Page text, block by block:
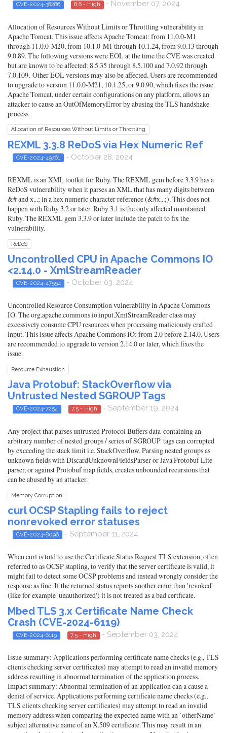
CVE-2024-38286 8.6 - High - November 07, 2024
Allocation of Resources Without Limits or Throttling vulnerability in
Apache Tomcat. This issue affects Apache Tomcat: from 11.0.0-M1
through 11.0.0-M20, from 10.1.0-M1 through 10.1.24, from 9.0.13 through
9.0.89. The following versions were EOL at the time the CVE was created
but are known to be affected: 8.5.35 through 8.5.100 and 7.0.92 through
7.0.109. Other EOL versions may also be affected. Users are recommended
to upgrade to version 11.0.0-M21, 10.1.25, or 9.0.90, which fixes the issue.
Apache Tomcat, under certain configurations on any platform, allows an
attacker to cause an OutOfMemoryError by abusing the TLS handshake
process.
Allocation of Resources Without Limits or Throttling
REXML 3.3.8 ReDoS via Hex Numeric Ref
CVE-2024-49761 - October 28, 2024
REXML is an XML toolkit for Ruby. The REXML gem before 3.3.9 has a
ReDoS vulnerability when it parses an XML that has many digits between
&# and x...; in a hex numeric character reference (&#x...;). This does not
happen with Ruby 3.2 or later. Ruby 3.1 is the only affected maintained
Ruby. The REXML gem 3.3.9 or later include the patch to fix the
vulnerability.
ReDoS
Uncontrolled CPU in Apache Commons IO
<2.14.0 - XmlStreamReader
CVE-2024-47554 - October 03, 2024
Uncontrolled Resource Consumption vulnerability in Apache Commons
IO. The org.apache.commons.io.input.XmlStreamReader class may
excessively consume CPU resources when processing maliciously crafted
input. This issue affects Apache Commons IO: from 2.0 before 2.14.0. Users
are recommended to upgrade to version 2.14.0 or later, which fixes the
issue.
Resource Exhaustion
Java Protobuf: StackOverflow via
Untrusted Nested SGROUP Tags
CVE-2024-7254 7.5 - High - September 19, 2024
Any project that parses untrusted Protocol Buffers data containing an
arbitrary number of nested groups / series of SGROUP tags can corrupted
by exceeding the stack limit i.e. StackOverflow. Parsing nested groups as
unknown fields with DiscardUnknownFieldsParser or Java Protobuf Lite
parser, or against Protobuf map fields, creates unbounded recursions that
can be abused by an attacker.
Memory Corruption
curl OCSP Stapling fails to reject
nonrevoked error statuses
CVE-2024-8096 - September 11, 2024
When curl is told to use the Certificate Status Request TLS extension, often
referred to as OCSP stapling, to verify that the server certificate is valid, it
might fail to detect some OCSP problems and instead wrongly consider the
response as fine. If the returned status reports another error than 'revoked'
(like for example 'unauthorized') it is not treated as a bad certficate.
Mbed TLS 3.x Certificate Name Check
Crash (CVE-2024-6119)
CVE-2024-6119 7.5 - High - September 03, 2024
Issue summary: Applications performing certificate name checks (e.g., TLS
clients checking server certificates) may attempt to read an invalid memory
address resulting in abnormal termination of the application process.
Impact summary: Abnormal termination of an application can a cause a
denial of service. Applications performing certificate name checks (e.g.,
TLS clients checking server certificates) may attempt to read an invalid
memory address when comparing the expected name with an `otherName`
subject alternative name of an X.509 certificate. This may result in an